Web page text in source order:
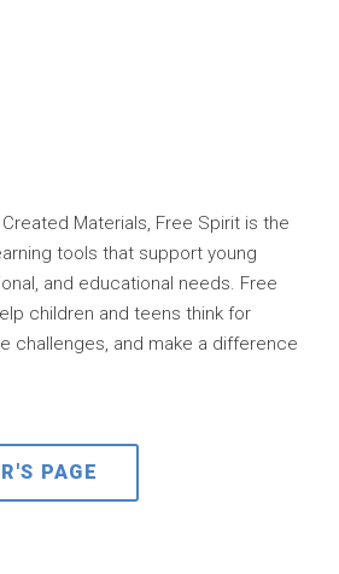
Materials, Free Spirit is the
tools that support young
and educational needs. Free
children and teens think for
challenges, and make a difference
PAGE